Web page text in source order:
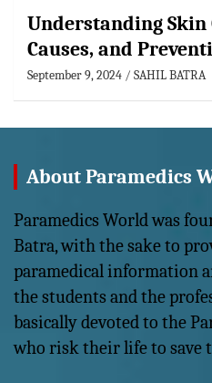
Understanding Skin
Causes, and
September 9, 2024 SAHIL BATRA
About Paramedics
Paramedics World was
Batra, with the sake to
paramedical information
the students and the
basically devoted to the
who risk their life to save